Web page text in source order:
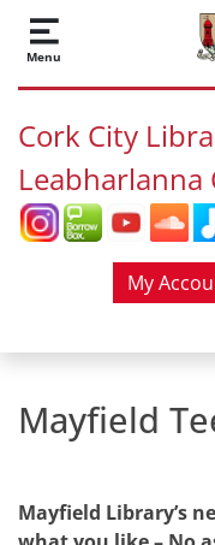
Skip to main content
Menu
Cork City
Leabharlanna
My
Mayfield
Mayfield Library’s